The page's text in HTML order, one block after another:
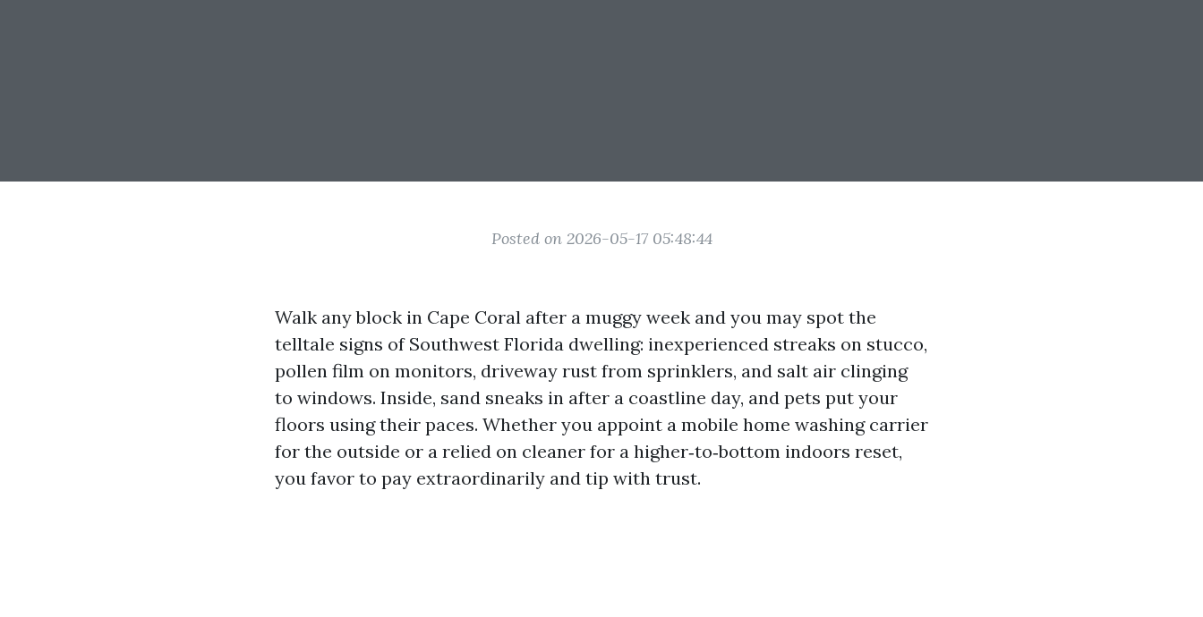
Posted on 2026-05-17 05:48:44
Walk any block in Cape Coral after a muggy week and you may spot the
telltale signs of Southwest Florida dwelling: inexperienced streaks on stucco,
pollen film on monitors, driveway rust from sprinklers, and salt air clinging
to windows. Inside, sand sneaks in after a coastline day, and pets put your
floors using their paces. Whether you appoint a mobile home washing carrier
for the outside or a relied on cleaner for a higher‑to‑bottom indoors reset,
you favor to pay extraordinarily and tip with trust.